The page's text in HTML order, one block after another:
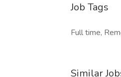
Job Tags
Full time,
Similar